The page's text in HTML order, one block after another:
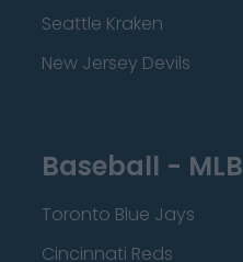
Seattle Kraken
New Jersey Devils
Baseball - MLB
Toronto Blue Jays
Cincinnati Reds